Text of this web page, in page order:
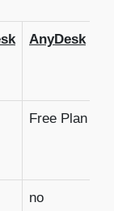
AnyDesk
Free Plan
no